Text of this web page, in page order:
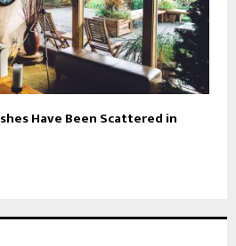
Have Been Scattered in